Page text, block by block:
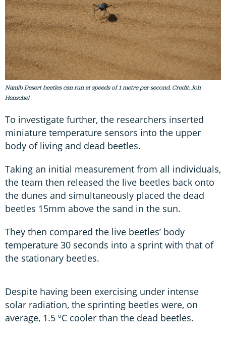
Namib Desert beetles can run at speeds of 1 metre per second. Credit: Joh
Henschel
To investigate further, the researchers inserted
miniature temperature sensors into the upper
body of living and dead beetles.
Taking an initial measurement from all individuals,
the team then released the live beetles back onto
the dunes and simultaneously placed the dead
beetles 15mm above the sand in the sun.
They then compared the live beetles’ body
temperature 30 seconds into a sprint with that of
the stationary beetles.
Despite having been exercising under intense
solar radiation, the sprinting beetles were, on
average, 1.5 ºC cooler than the dead beetles.